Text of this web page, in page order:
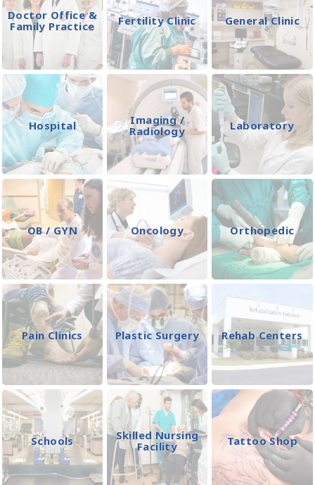
Doctor Office &
Family Practice
Fertility Clinic General Clinic
Hospital
Imaging /
Radiology
Laboratory
OB / GYN Oncology Orthopedic
Pain Clinics Plastic Surgery Rehab Centers
Schools
Skilled Nursing
Facility
Tattoo Shop